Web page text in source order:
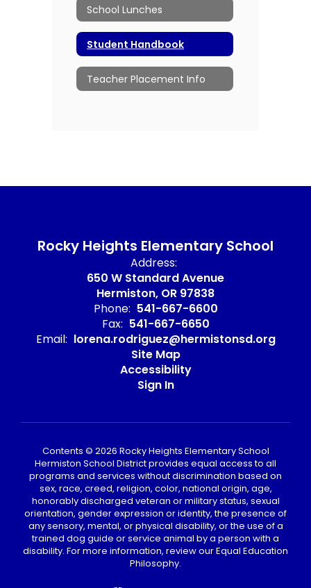
School Lunches
Student Handbook
Teacher Placement Info
Rocky Heights Elementary School
Address:
650 W Standard Avenue
Hermiston, OR 97838
Phone: 541-667-6600
Fax: 541-667-6650
Email: lorena.rodriguez@hermistonsd.org
Site Map
Accessibility
Sign In
Contents © 2026 Rocky Heights Elementary School
Hermiston School District provides equal access to all
programs and services without discrimination based on
sex, race, creed, religion, color, national origin, age,
honorably discharged veteran or military status, sexual
orientation, gender expression or identity, the presence of
any sensory, mental, or physical disability, or the use of a
trained dog guide or service animal by a person with a
disability. For more information, review our Equal Education
Philosophy.